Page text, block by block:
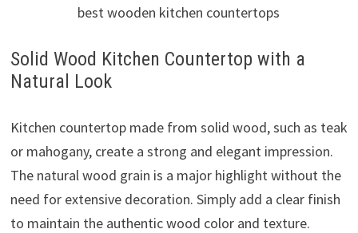
best wooden kitchen countertops
Solid Wood Kitchen Countertop with a
Natural Look
Kitchen countertop made from solid wood, such as teak
or mahogany, create a strong and elegant impression.
The natural wood grain is a major highlight without the
need for extensive decoration. Simply add a clear finish
to maintain the authentic wood color and texture.